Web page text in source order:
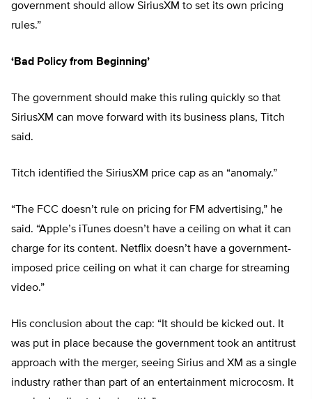
government should allow SiriusXM to set its own pricing
rules.”
‘Bad Policy from Beginning’
The government should make this ruling quickly so that
SiriusXM can move forward with its business plans, Titch
said.
Titch identified the SiriusXM price cap as an “anomaly.”
“The FCC doesn’t rule on pricing for FM advertising,” he
said. “Apple’s iTunes doesn’t have a ceiling on what it can
charge for its content. Netflix doesn’t have a government-
imposed price ceiling on what it can charge for streaming
video.”
His conclusion about the cap: “It should be kicked out. It
was put in place because the government took an antitrust
approach with the merger, seeing Sirius and XM as a single
industry rather than part of an entertainment microcosm. It